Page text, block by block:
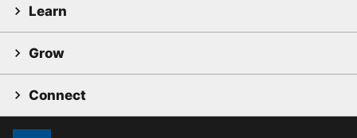
Learn
Grow
Connect